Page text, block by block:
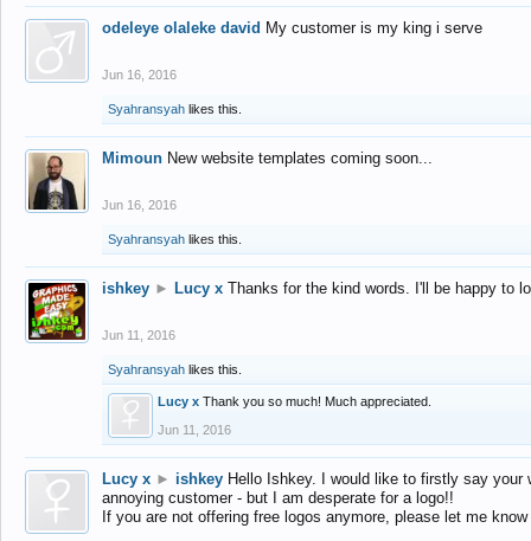
odeleye olaleke david My customer is my king i serve
Jun 16, 2016
Syahransyah likes this.
Mimoun New website templates coming soon...
Jun 16, 2016
Syahransyah likes this.
ishkey ► Lucy x Thanks for the kind words. I'll be happy to
Jun 11, 2016
Syahransyah likes this.
Lucy x Thank you so much! Much appreciated.
Jun 11, 2016
Lucy x ► ishkey Hello Ishkey. I would like to firstly say
annoying customer - but I am desperate for a logo!!
If you are not offering free logos anymore, please let me